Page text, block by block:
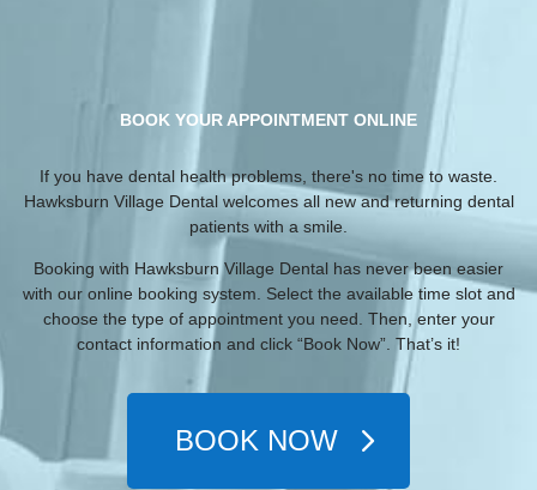
BOOK YOUR APPOINTMENT ONLINE
If you have dental health problems, there's no time to waste.
Hawksburn Village Dental welcomes all new and returning dental
patients with a smile.
Booking with Hawksburn Village Dental has never been easier
with our online booking system. Select the available time slot and
choose the type of appointment you need. Then, enter your
contact information and click “Book Now”. That’s it!
BOOK NOW